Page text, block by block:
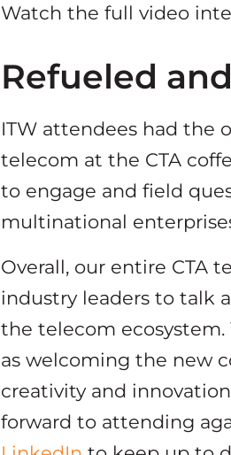
Watch the full video
Refueled
ITW attendees had the
telecom at the CTA
to engage and field
multinational
Overall, our entire CTA
industry leaders to talk
the telecom ecosystem.
as welcoming the new
creativity and
forward to attending